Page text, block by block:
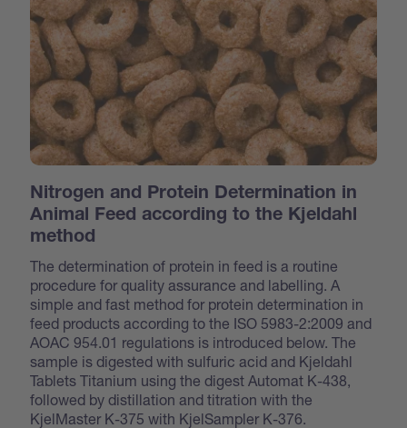
Nitrogen and Protein Determination in
Animal Feed according to the Kjeldahl
method
The determination of protein in feed is a routine
procedure for quality assurance and labelling. A
simple and fast method for protein determination in
feed products according to the ISO 5983-2:2009 and
AOAC 954.01 regulations is introduced below. The
sample is digested with sulfuric acid and Kjeldahl
Tablets Titanium using the digest Automat K-438,
followed by distillation and titration with the
KjelMaster K-375 with KjelSampler K-376.